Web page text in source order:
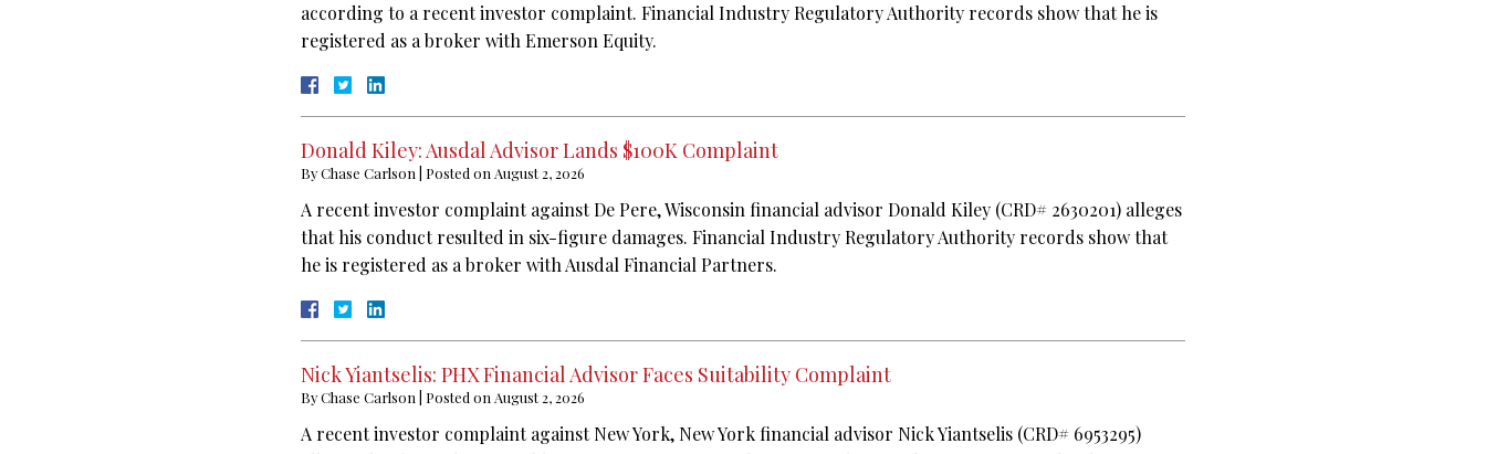
according to a recent investor complaint. Financial Industry Regulatory Authority records show that he is
registered as a broker with Emerson Equity.
Donald Kiley: Ausdal Advisor Lands $100K Complaint
ByChase Carlson Posted on August 2, 2026
A recent investor complaint against De Pere, Wisconsin financial advisor Donald Kiley (CRD# 2630201) alleges
that his conduct resulted in six-figure damages. Financial Industry Regulatory Authority records show that
he is registered as a broker with Ausdal Financial Partners.
Nick Yiantselis: PHX Financial Advisor Faces Suitability Complaint
ByChase Carlson Posted on August 2, 2026
A recent investor complaint against New York, New York financial advisor Nick Yiantselis (CRD# 6953295)